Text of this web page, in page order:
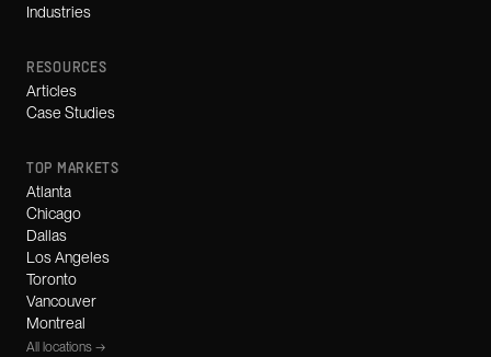
Industries
RESOURCES
Articles
Case Studies
TOP MARKETS
Atlanta
Chicago
Dallas
Los Angeles
Toronto
Vancouver
Montreal
All locations →